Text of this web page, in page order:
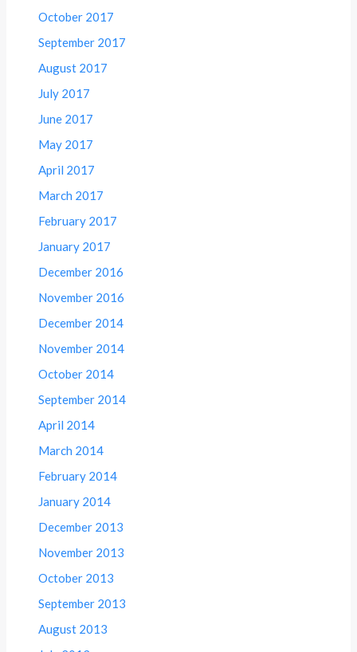
October 2017
September 2017
August 2017
July 2017
June 2017
May 2017
April 2017
March 2017
February 2017
January 2017
December 2016
November 2016
December 2014
November 2014
October 2014
September 2014
April 2014
March 2014
February 2014
January 2014
December 2013
November 2013
October 2013
September 2013
August 2013